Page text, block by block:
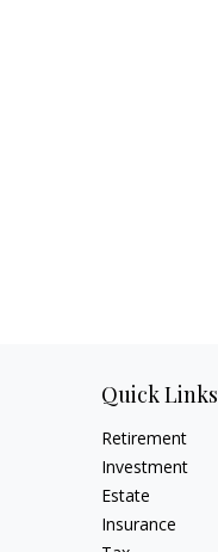
Quick Links
Retirement
Investment
Estate
Insurance